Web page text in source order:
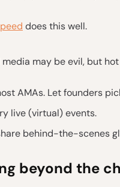
does this well.
media may be evil, but
AMAs. Let founders
live (virtual) events.
behind-the-scenes
beyond the